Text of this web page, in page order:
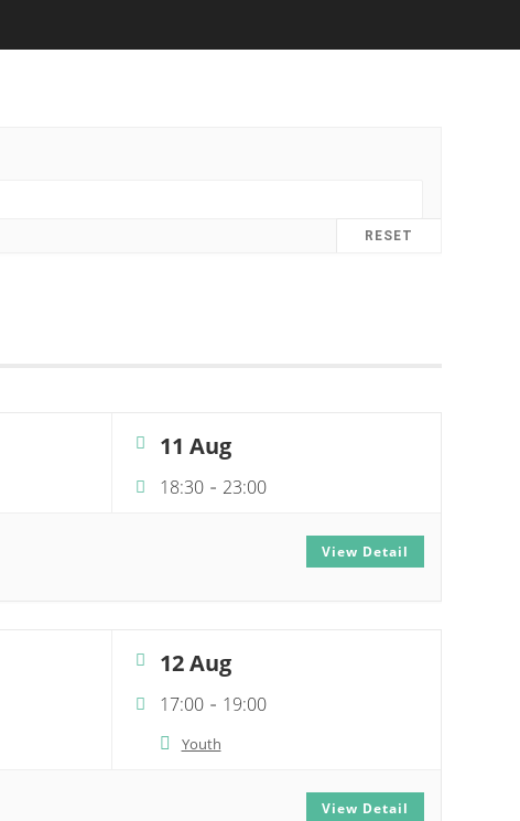
RESET
11 Aug
18:30- 23:00
View Detail
12 Aug
17:00- 19:00
Youth
View Detail